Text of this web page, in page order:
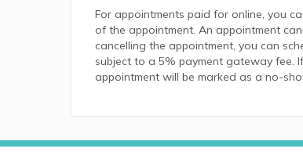
For appointments paid for online, you
of the appointment. An appointment
cancelling the appointment, you can
subject to a 5% payment gateway fee.
appointment will be marked as a no-